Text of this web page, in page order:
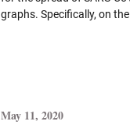
graphs. Specifically, on the
May 11, 2020